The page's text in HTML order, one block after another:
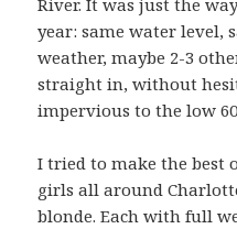
River. It was just the
year: same water level,
weather, maybe 2-3
straight in, without
impervious to the low
I tried to make the best
girls all around
blonde. Each with full